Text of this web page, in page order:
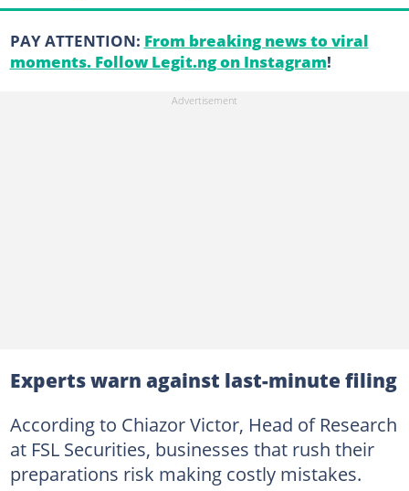
PAY ATTENTION: From breaking news to viral
moments. Follow Legit.ng on Instagram!
Experts warn against last-minute filing
According to Chiazor Victor, Head of Research
at FSL Securities, businesses that rush their
preparations risk making costly mistakes.